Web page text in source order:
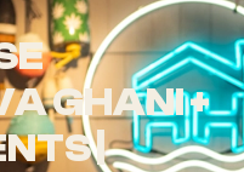
GHANI +
|